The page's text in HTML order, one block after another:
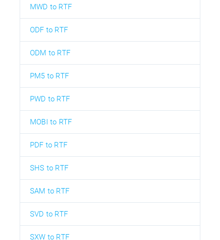
MWD to RTF
ODF to RTF
ODM to RTF
PM5 to RTF
PWD to RTF
MOBI to RTF
PDF to RTF
SHS to RTF
SAM to RTF
SVD to RTF
SXW to RTF